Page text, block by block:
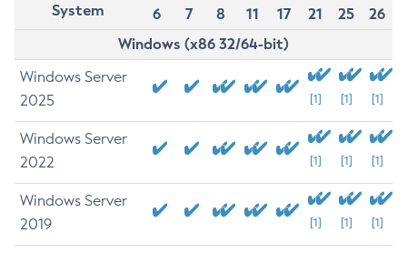
System
6
7 8 11 17 21 25
26
Windows (x86 32/64-bit)
Windows Server
2025
[1] [1] [1]
Windows Server
2022
[1] [1] [1]
Windows Server
2019
[1] [1] [1]